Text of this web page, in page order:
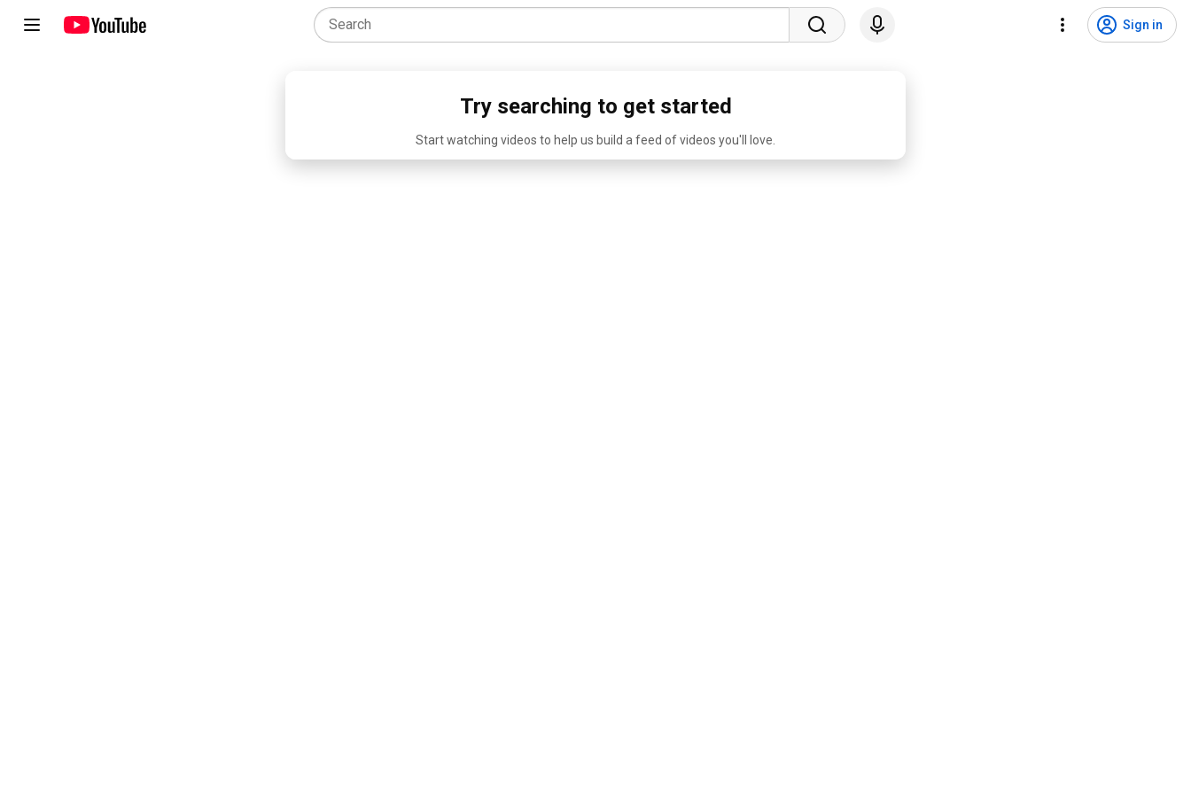
Sign in
Try searching to get started
Start watching videos to help us build a feed of videos you'll love.